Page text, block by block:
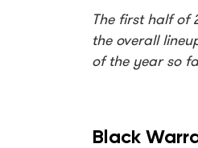
The first half of
the overall
of the year so
Black